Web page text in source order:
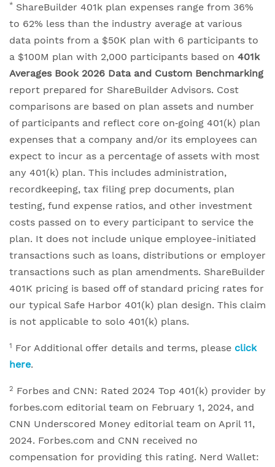
* ShareBuilder 401k plan expenses range from 36%
to 62% less than the industry average at various
data points from a $50K plan with 6 participants to
a $100M plan with 2,000 participants based on 401k
Averages Book 2026 Data and Custom Benchmarking
report prepared for ShareBuilder Advisors. Cost
comparisons are based on plan assets and number
of participants and reflect core on‐going 401(k) plan
expenses that a company and/or its employees can
expect to incur as a percentage of assets with most
any 401(k) plan. This includes administration,
recordkeeping, tax filing prep documents, plan
testing, fund expense ratios, and other investment
costs passed on to every participant to service the
plan. It does not include unique employee-initiated
transactions such as loans, distributions or employer
transactions such as plan amendments. ShareBuilder
401K pricing is based off of standard pricing rates for
our typical Safe Harbor 401(k) plan design. This claim
is not applicable to solo 401(k) plans.
1 For Additional offer details and terms, please click
here.
2 Forbes and CNN: Rated 2024 Top 401(k) provider by
forbes.com editorial team on February 1, 2024, and
CNN Underscored Money editorial team on April 11,
2024. Forbes.com and CNN received no
compensation for providing this rating. Nerd Wallet: